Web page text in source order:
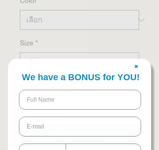
Size *
เพิ่มลงในรถเข็น
✖
We have a BONUS for YOU!